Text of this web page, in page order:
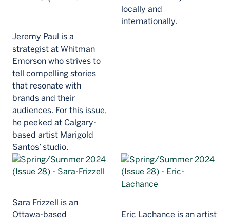
Jeremy Paul is a
strategist at Whitman
Emorson who strives to
tell compelling stories
that resonate with
brands and their
audiences. For this issue,
he peeked at Calgary-
based artist Marigold
Santos’ studio.
locally and
internationally.
Sara Frizzell is an
Ottawa-based
Eric Lachance is an artist